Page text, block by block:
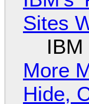
Sites
More
Hide,